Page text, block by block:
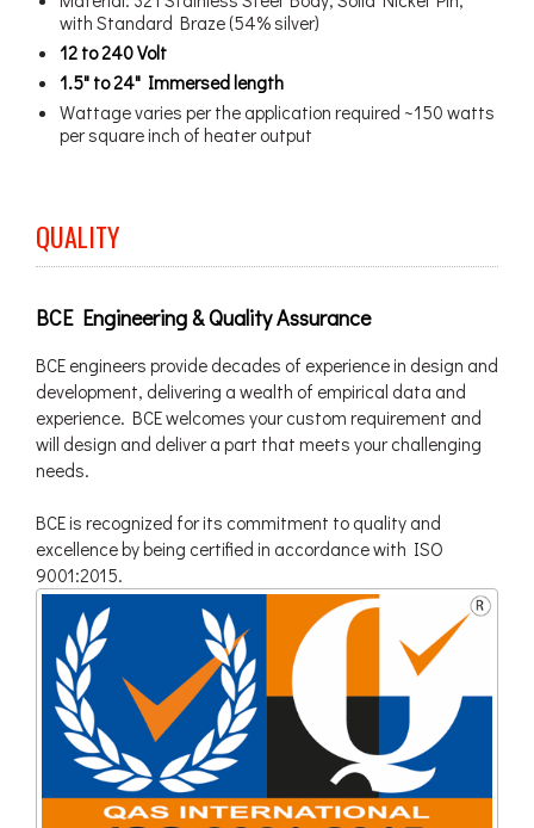
with Standard Braze (54% silver)
12 to 240 Volt
1.5" to 24" Immersed length
Wattage varies per the application required ~150 watts
per square inch of heater output
QUALITY
BCE Engineering & Quality Assurance
BCE engineers provide decades of experience in design and
development, delivering a wealth of empirical data and
experience. BCE welcomes your custom requirement and
will design and deliver a part that meets your challenging
needs.
BCE is recognized for its commitment to quality and
excellence by being certified in accordance with ISO
9001:2015.